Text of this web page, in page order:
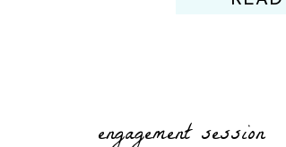
engagement session